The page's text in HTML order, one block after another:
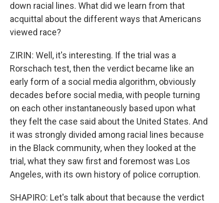
down racial lines. What did we learn from that
acquittal about the different ways that Americans
viewed race?
ZIRIN: Well, it's interesting. If the trial was a
Rorschach test, then the verdict became like an
early form of a social media algorithm, obviously
decades before social media, with people turning
on each other instantaneously based upon what
they felt the case said about the United States. And
it was strongly divided among racial lines because
in the Black community, when they looked at the
trial, what they saw first and foremost was Los
Angeles, with its own history of police corruption.
SHAPIRO: Let's talk about that because the verdict